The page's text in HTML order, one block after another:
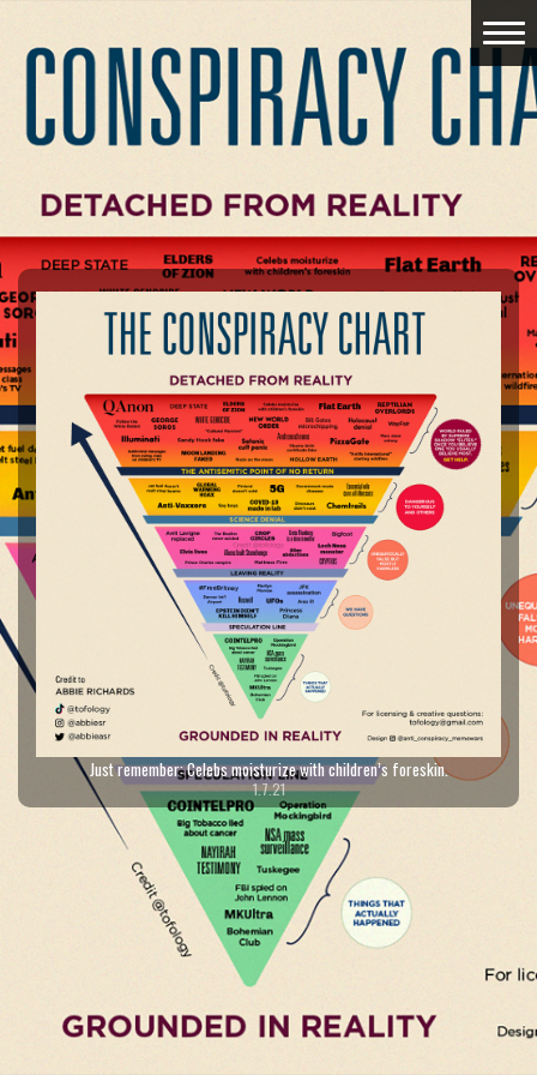
Just remember: Celebs moisturize with children’s foreskin.
1.7.21